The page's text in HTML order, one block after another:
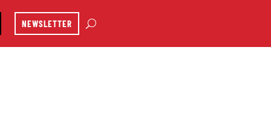
NEWSLETTER